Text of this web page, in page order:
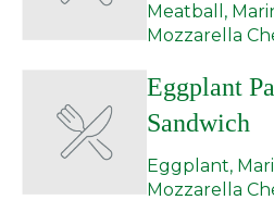
Meatball,
Mozzarella
Eggplant
Sandwich
Eggplant,
Mozzarella